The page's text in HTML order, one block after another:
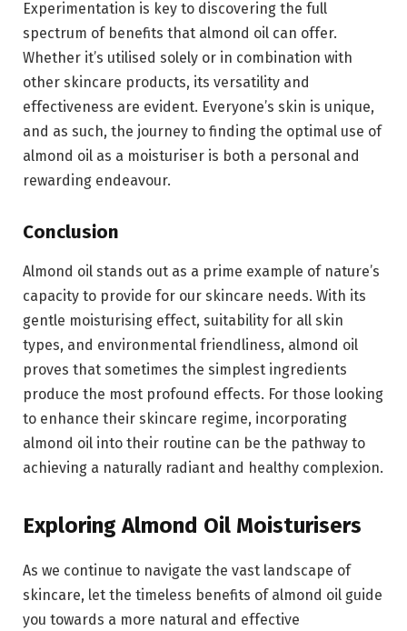
Experimentation is key to discovering the full
spectrum of benefits that almond oil can offer.
Whether it’s utilised solely or in combination with
other skincare products, its versatility and
effectiveness are evident. Everyone’s skin is unique,
and as such, the journey to finding the optimal use of
almond oil as a moisturiser is both a personal and
rewarding endeavour.
Conclusion
Almond oil stands out as a prime example of nature’s
capacity to provide for our skincare needs. With its
gentle moisturising effect, suitability for all skin
types, and environmental friendliness, almond oil
proves that sometimes the simplest ingredients
produce the most profound effects. For those looking
to enhance their skincare regime, incorporating
almond oil into their routine can be the pathway to
achieving a naturally radiant and healthy complexion.
Exploring Almond Oil Moisturisers
As we continue to navigate the vast landscape of
skincare, let the timeless benefits of almond oil guide
you towards a more natural and effective